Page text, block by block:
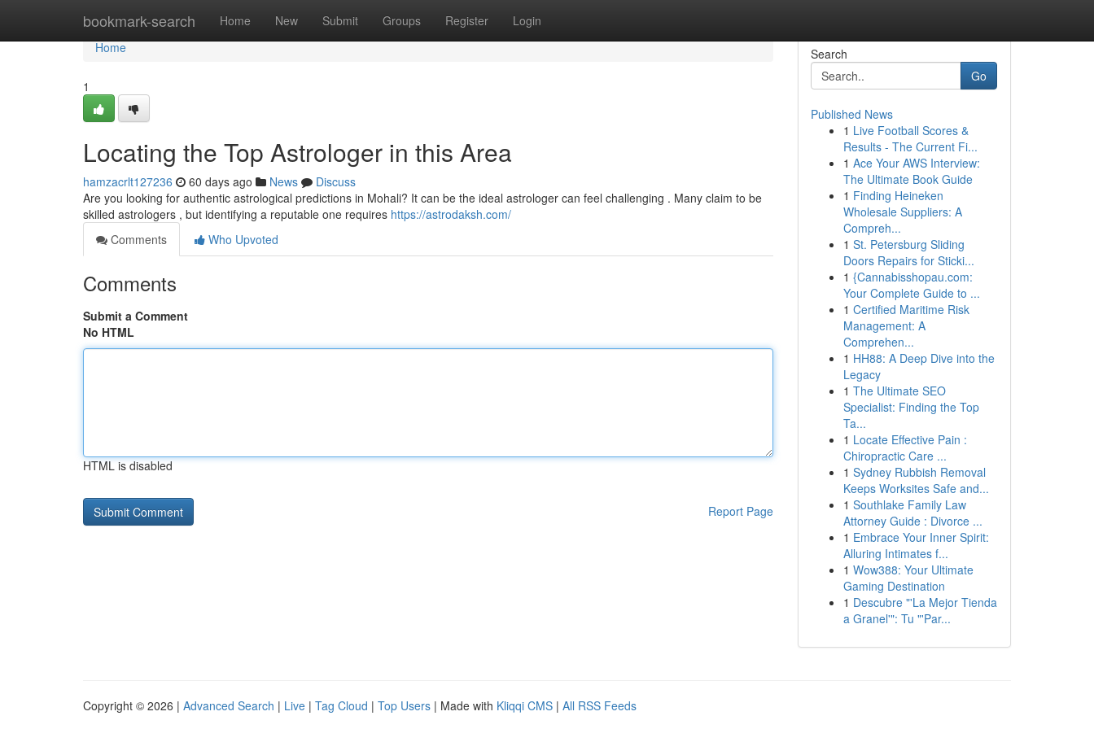
bookmark-search Home New Submit Groups Register Login
Home
Home
1
Locating the Top Astrologer in this Area
hamzacrlt127236 60 days ago News
Discuss
Are you looking for authentic astrological predictions in Mohali? It can be the ideal astrologer can feel challenging . Many claim to be
skilled astrologers , but identifying a reputable one requires https://astrodaksh.com/
Comments
Who Upvoted
Comments
Submit a Comment
No HTML
HTML is disabled
Report Page
Search
Go
Published News
1 Live Football Scores &
Results - The Current Fi...
1 Ace Your AWS Interview:
The Ultimate Book Guide
1 Finding Heineken
Wholesale Suppliers: A
Compreh...
1 St. Petersburg Sliding
Doors Repairs for Sticki...
1 {Cannabisshopau.com:
Your Complete Guide to ...
1 Certified Maritime Risk
Management: A
Comprehen...
1 HH88: A Deep Dive into the
Legacy
1 The Ultimate SEO
Specialist: Finding the Top
Ta...
1 Locate Effective Pain :
Chiropractic Care ...
1 Sydney Rubbish Removal
Keeps Worksites Safe and...
1 Southlake Family Law
Attorney Guide : Divorce ...
1 Embrace Your Inner Spirit:
Alluring Intimates f...
1 Wow388: Your Ultimate
Gaming Destination
1 Descubre "'La Mejor Tienda
a Granel'": Tu "'Par...
Copyright © 2026 | Advanced Search | Live | Tag Cloud | Top Users | Made with Kliqqi CMS | All RSS Feeds